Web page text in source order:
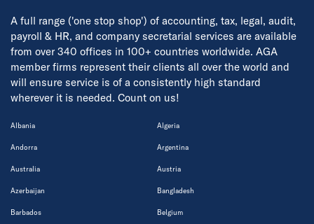
A full range ('one stop shop') of accounting, tax, legal, audit,
payroll & HR, and company secretarial services are available
from over 340 offices in 100+ countries worldwide. AGA
member firms represent their clients all over the world and
will ensure service is of a consistently high standard
wherever it is needed. Count on us!
Albania Algeria
Andorra Argentina
Australia Austria
Azerbaijan Bangladesh
Barbados Belgium